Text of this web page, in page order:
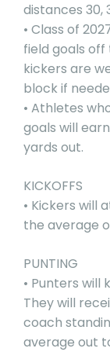
distances 30,
• Class of
field goals off
kickers are
block if
• Athletes
goals will
yards out.
KICKOFFS
• Kickers will
the average
PUNTING
• Punters will
They will
coach
average out